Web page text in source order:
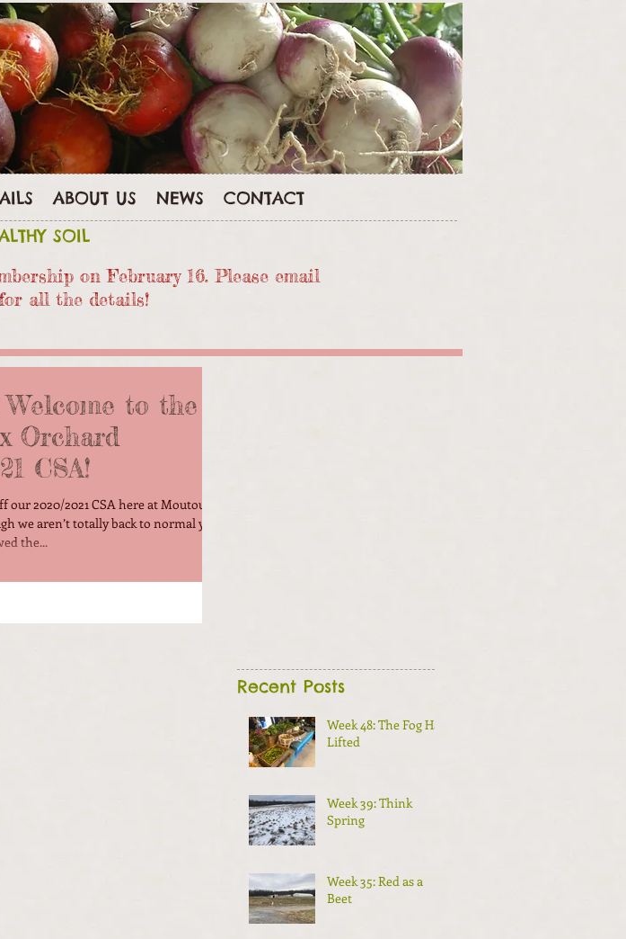
ABOUT US NEWS CONTACT
SOIL
hip on February 16. Please email
all the details!
Welcome to the
Orchard
CSA!
our 2020/2021 CSA here at Moutoux
we aren’t totally back to normal yet,
the...
Recent Posts
Week 48: The Fog Has
Lifted
Week 39: Think
Spring
Week 35: Red as a
Beet